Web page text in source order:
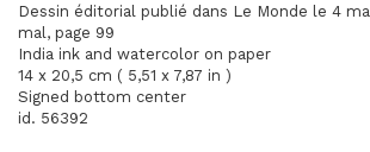
Dessin éditorial publié dans Le Monde le 4
mal, page 99
India ink and watercolor on paper
14 x 20,5 cm ( 5,51 x 7,87 in )
Signed bottom center
id. 56392